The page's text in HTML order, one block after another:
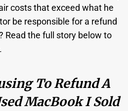
costs that exceed what he
be responsible for a refund
Read the full story below to
To Refund A
MacBook I Sold